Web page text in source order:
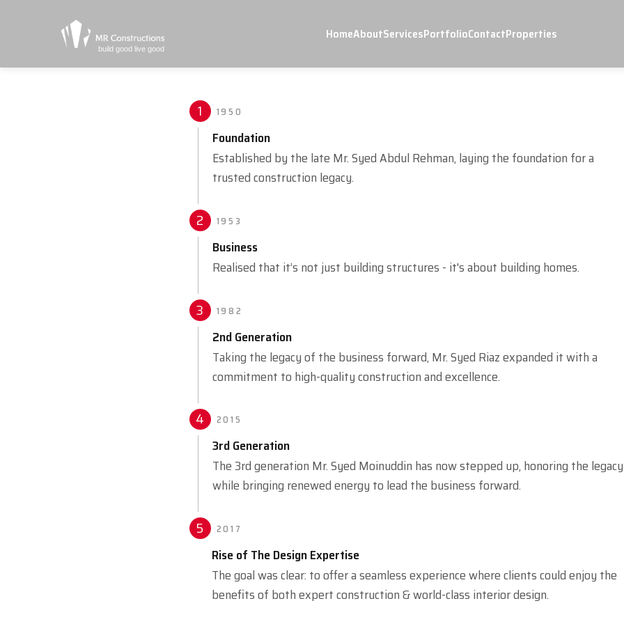
build good live good
HomeAboutServicesPortfolioContactProperties
1 1950
Foundation
Established by the late Mr. Syed Abdul Rehman, laying the foundation for a
trusted construction legacy.
2 1953
Business
Realised that it’s not just building structures - it's about building homes.
3 1982
2nd Generation
Taking the legacy of the business forward, Mr. Syed Riaz expanded it with a
commitment to high-quality construction and excellence.
4 2015
3rd Generation
The 3rd generation Mr. Syed Moinuddin has now stepped up, honoring the legacy
while bringing renewed energy to lead the business forward.
5 2017
Rise of The Design Expertise
The goal was clear: to offer a seamless experience where clients could enjoy the
benefits of both expert construction & world-class interior design.